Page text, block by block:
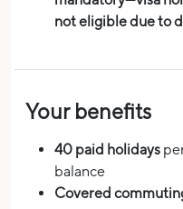
not eligible due to
Your benefits
40 paid holidays
balance
Covered